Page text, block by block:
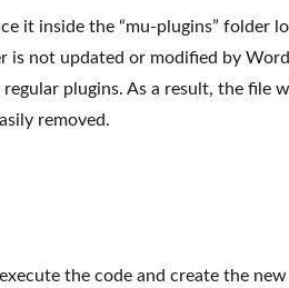
it inside the “mu-plugins” folder
is not updated or modified by
plugins. As a result, the file
removed.
the code and create the new